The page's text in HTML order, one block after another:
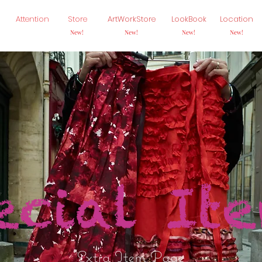
Attention Store
New!
ArtWorkStore
New!
LookBook
New!
Location
New!
Extra Item Page